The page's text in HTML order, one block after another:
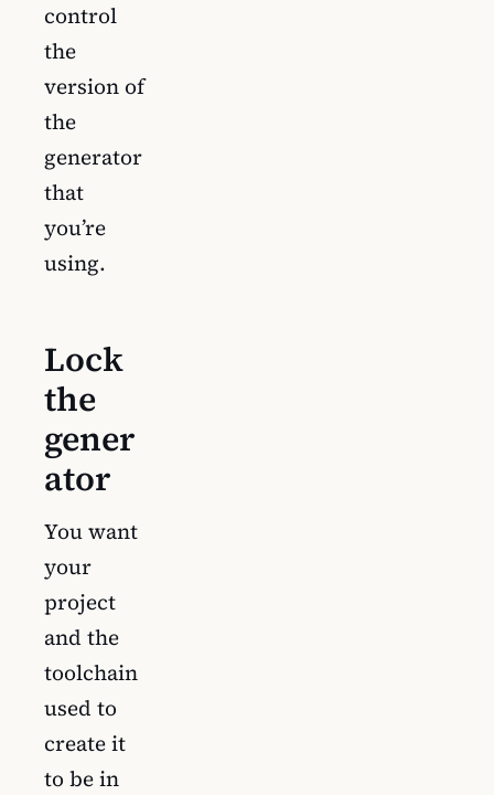
control
the
version of
the
generator
that
you’re
using.
Lock
the
gener
ator
You want
your
project
and the
toolchain
used to
create it
to be in